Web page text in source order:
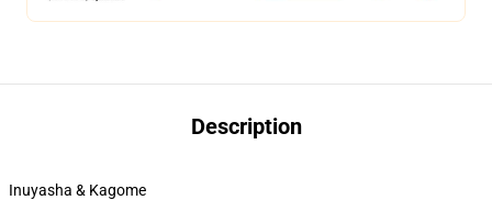
Description
Inuyasha & Kagome